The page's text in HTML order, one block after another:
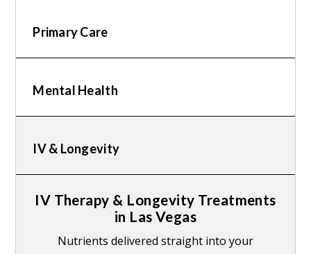
Primary Care
Mental Health
IV & Longevity
IV Therapy & Longevity Treatments
in Las Vegas
Nutrients delivered straight into your